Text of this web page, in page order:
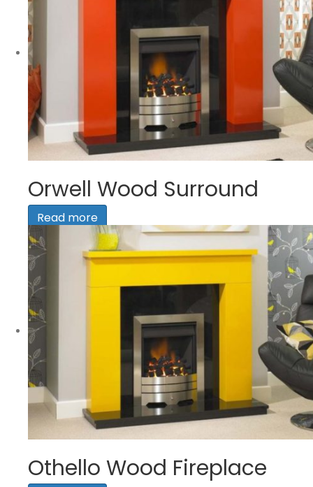
Orwell Wood Surround
Read more
Othello Wood Fireplace